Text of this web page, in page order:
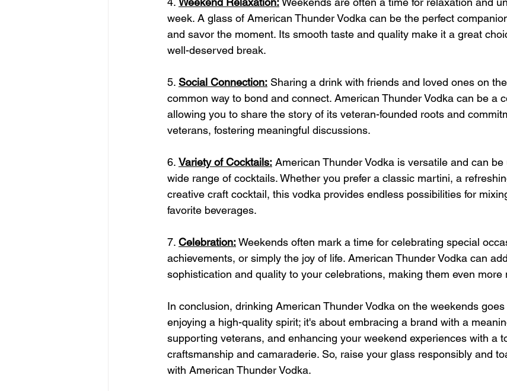
week. A glass of American Thunder Vodka can be the perfect
and savor the moment. Its smooth taste and quality make it a great
well-deserved break.
5. Social Connection: Sharing a drink with friends and loved ones on
common way to bond and connect. American Thunder Vodka can be a
allowing you to share the story of its veteran-founded roots and
veterans, fostering meaningful discussions.
6. Variety of Cocktails: American Thunder Vodka is versatile and can
wide range of cocktails. Whether you prefer a classic martini, a
creative craft cocktail, this vodka provides endless possibilities for
favorite beverages.
7. Celebration: Weekends often mark a time for celebrating special
achievements, or simply the joy of life. American Thunder Vodka can
sophistication and quality to your celebrations, making them even more
In conclusion, drinking American Thunder Vodka on the weekends
enjoying a high-quality spirit; it's about embracing a brand with a
supporting veterans, and enhancing your weekend experiences with a
craftsmanship and camaraderie. So, raise your glass responsibly and
with American Thunder Vodka.